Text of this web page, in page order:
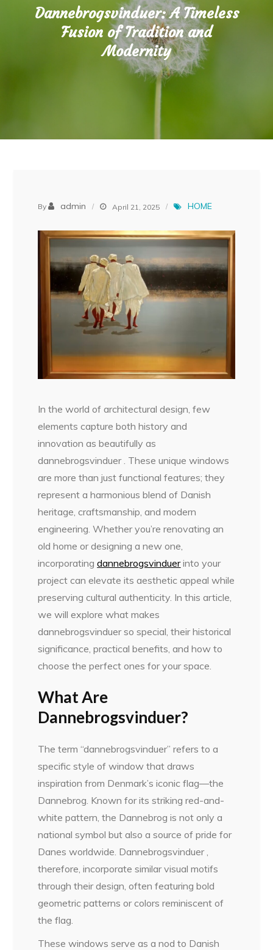
Dannebrogsvinduer: A Timeless
Fusion of Tradition and
Modernity
By admin April 21, 2025 HOME
In the world of architectural design, few
elements capture both history and
innovation as beautifully as
dannebrogsvinduer . These unique windows
are more than just functional features; they
represent a harmonious blend of Danish
heritage, craftsmanship, and modern
engineering. Whether you’re renovating an
old home or designing a new one,
incorporatingdannebrogsvinduerinto your
project can elevate its aesthetic appeal while
preserving cultural authenticity. In this article,
we will explore what makes
dannebrogsvinduer so special, their historical
significance, practical benefits, and how to
choose the perfect ones for your space.
What Are
Dannebrogsvinduer?
The term “dannebrogsvinduer” refers to a
specific style of window that draws
inspiration from Denmark’s iconic flag—the
Dannebrog. Known for its striking red-and-
white pattern, the Dannebrog is not only a
national symbol but also a source of pride for
Danes worldwide. Dannebrogsvinduer ,
therefore, incorporate similar visual motifs
through their design, often featuring bold
geometric patterns or colors reminiscent of
the flag.
These windows serve as a nod to Danish